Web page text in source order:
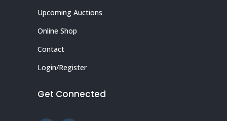
Upcoming Auctions
Online Shop
Contact
Login/Register
Get Connected